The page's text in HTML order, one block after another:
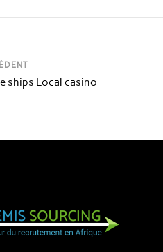
ships Local casino